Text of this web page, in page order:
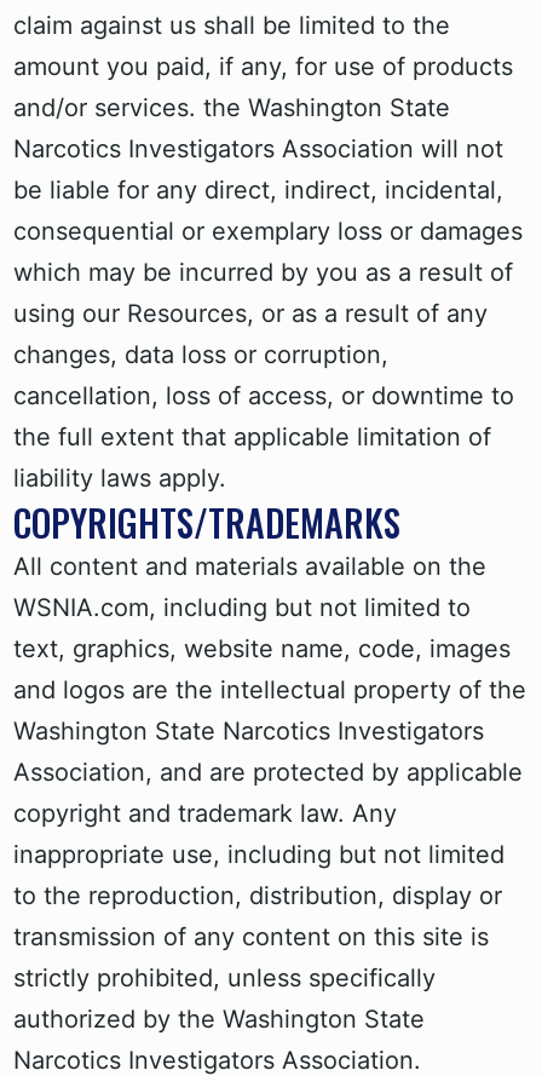
claim against us shall be limited to the
amount you paid, if any, for use of products
and/or services. the Washington State
Narcotics Investigators Association will not
be liable for any direct, indirect, incidental,
consequential or exemplary loss or damages
which may be incurred by you as a result of
using our Resources, or as a result of any
changes, data loss or corruption,
cancellation, loss of access, or downtime to
the full extent that applicable limitation of
liability laws apply.
COPYRIGHTS/TRADEMARKS
All content and materials available on the
WSNIA.com, including but not limited to
text, graphics, website name, code, images
and logos are the intellectual property of the
Washington State Narcotics Investigators
Association, and are protected by applicable
copyright and trademark law. Any
inappropriate use, including but not limited
to the reproduction, distribution, display or
transmission of any content on this site is
strictly prohibited, unless specifically
authorized by the Washington State
Narcotics Investigators Association.